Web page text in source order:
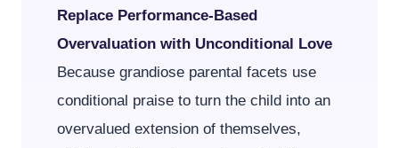
Replace Performance-Based
Overvaluation with Unconditional Love
Because grandiose parental facets use
conditional praise to turn the child into an
overvalued extension of themselves,